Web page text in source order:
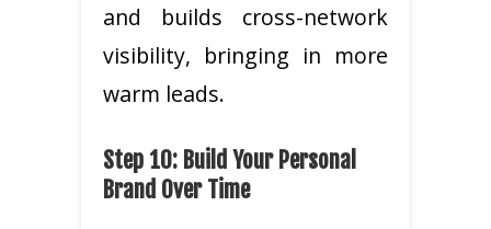
and builds cross-network
visibility, bringing in more
warm leads.
Step 10: Build Your Personal
Brand Over Time